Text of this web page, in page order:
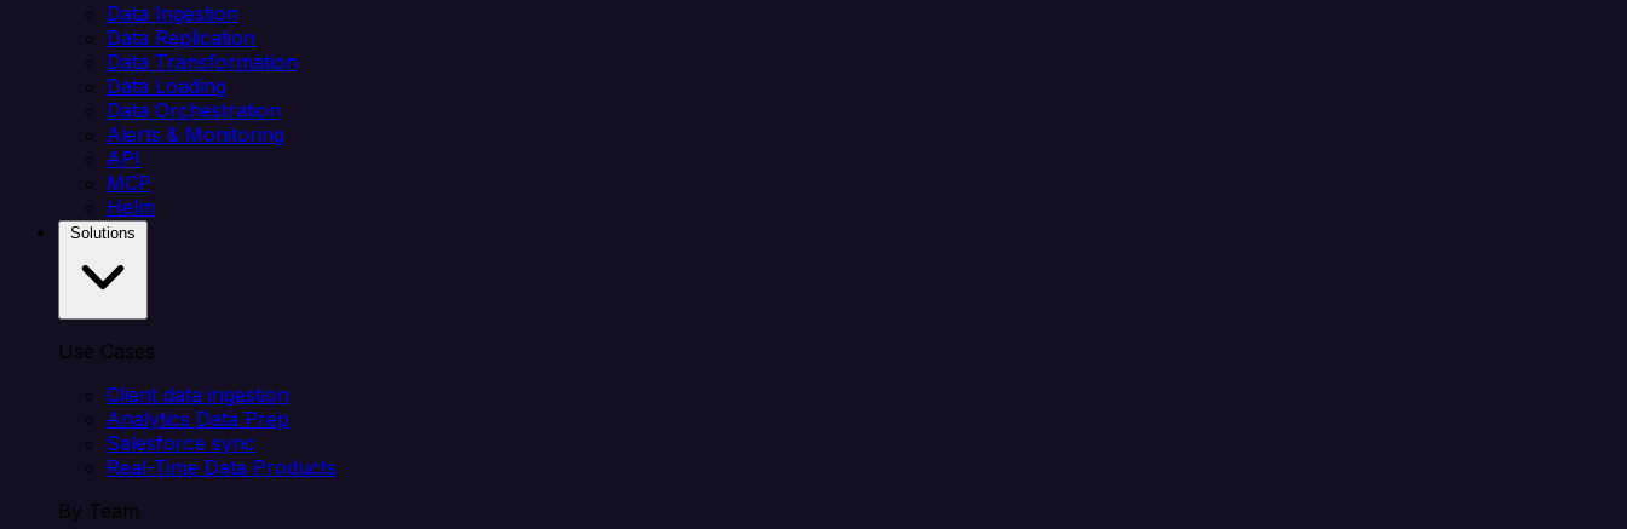
Data Ingestion
Data Replication
Data Transformation
Data Loading
Data Orchestration
Alerts & Monitoring
API
MCP
Helm
Use Cases
Client data ingestion
Analytics Data Prep
Salesforce sync
Real-Time Data Products
By Team